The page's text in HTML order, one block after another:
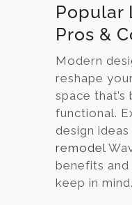
Popular
Pros &
Modern
reshape
space
functional.
design
remodel
benefits
keep in mind.